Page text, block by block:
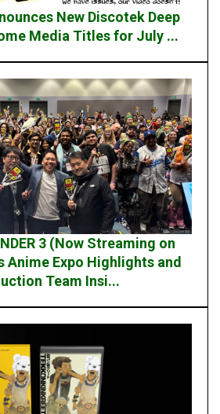
New Discotek Deep
Media Titles for July ...
3 (Now Streaming on
Anime Expo Highlights and
Team Insi...